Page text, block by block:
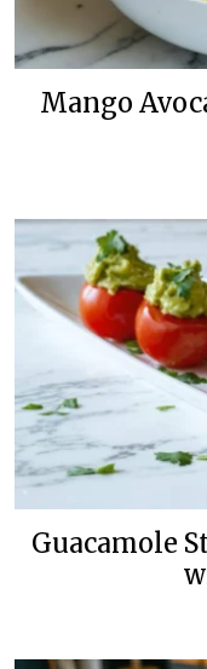
Mango
Guacamole